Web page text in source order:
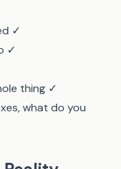
✓
✓
thing ✓
what do you